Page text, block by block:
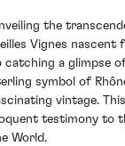
the
Vignes nascent
catching a glimpse
symbol of
vintage.
testimony to
World.